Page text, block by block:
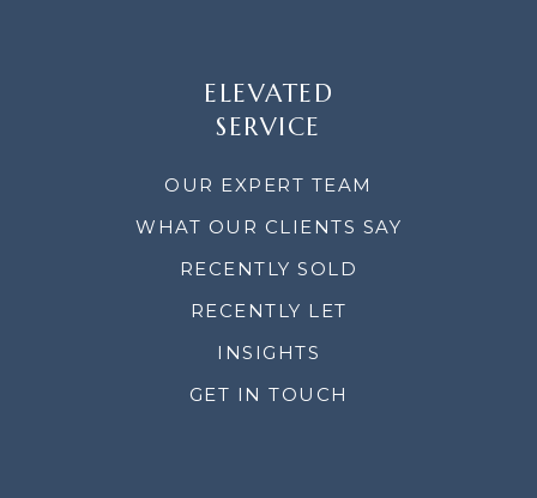
ELEVATED
SERVICE
OUR EXPERT TEAM
WHAT OUR CLIENTS SAY
RECENTLY SOLD
RECENTLY LET
INSIGHTS
GET IN TOUCH